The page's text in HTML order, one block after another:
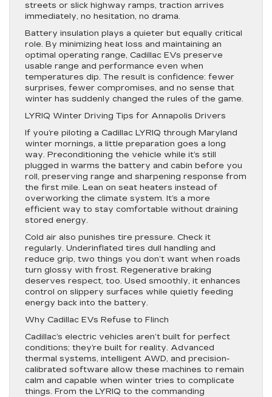
streets or slick highway ramps, traction arrives
immediately, no hesitation, no drama.
Battery insulation plays a quieter but equally critical
role. By minimizing heat loss and maintaining an
optimal operating range, Cadillac EVs preserve
usable range and performance even when
temperatures dip. The result is confidence: fewer
surprises, fewer compromises, and no sense that
winter has suddenly changed the rules of the game.
LYRIQ Winter Driving Tips for Annapolis Drivers
If you’re piloting a Cadillac LYRIQ through Maryland
winter mornings, a little preparation goes a long
way. Preconditioning the vehicle while it’s still
plugged in warms the battery and cabin before you
roll, preserving range and sharpening response from
the first mile. Lean on seat heaters instead of
overworking the climate system. It’s a more
efficient way to stay comfortable without draining
stored energy.
Cold air also punishes tire pressure. Check it
regularly. Underinflated tires dull handling and
reduce grip, two things you don’t want when roads
turn glossy with frost. Regenerative braking
deserves respect, too. Used smoothly, it enhances
control on slippery surfaces while quietly feeding
energy back into the battery.
Why Cadillac EVs Refuse to Flinch
Cadillac’s electric vehicles aren’t built for perfect
conditions; they’re built for reality. Advanced
thermal systems, intelligent AWD, and precision-
calibrated software allow these machines to remain
calm and capable when winter tries to complicate
things. From the LYRIQ to the commanding